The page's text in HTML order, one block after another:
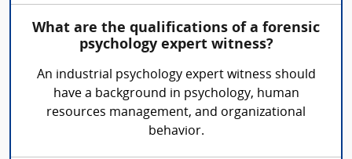
What are the qualifications of a forensic
psychology expert witness?
An industrial psychology expert witness should
have a background in psychology, human
resources management, and organizational
behavior.